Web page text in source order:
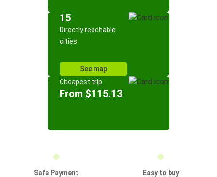
15
Directly reachable
cities
See map
Cheapest trip
From $115.13
Safe Payment
Easy to buy